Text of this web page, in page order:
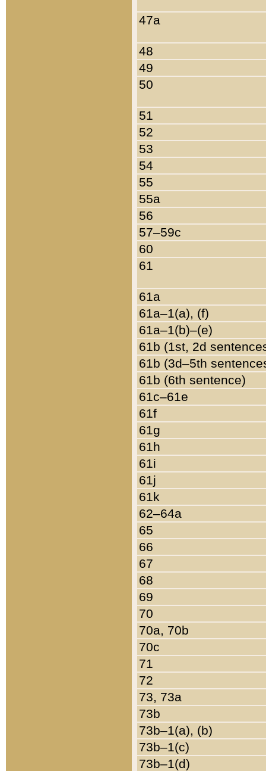
47a
48
49
50
51
52
53
54
55
55a
56
57–59c
60
61
61a
61a–1(a), (f)
61a–1(b)–(e)
61b (1st, 2d
61b (3d–5th
61b (6th sentence)
61c–61e
61f
61g
61h
61i
61j
61k
62–64a
65
66
67
68
69
70
70a, 70b
70c
71
72
73, 73a
73b
73b–1(a), (b)
73b–1(c)
73b–1(d)